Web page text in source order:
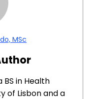
MSc
in Health
of Lisbon and a